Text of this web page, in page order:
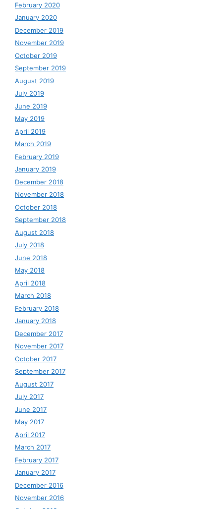
February 2020
January 2020
December 2019
November 2019
October 2019
September 2019
August 2019
July 2019
June 2019
May 2019
April 2019
March 2019
February 2019
January 2019
December 2018
November 2018
October 2018
September 2018
August 2018
July 2018
June 2018
May 2018
April 2018
March 2018
February 2018
January 2018
December 2017
November 2017
October 2017
September 2017
August 2017
July 2017
June 2017
May 2017
April 2017
March 2017
February 2017
January 2017
December 2016
November 2016